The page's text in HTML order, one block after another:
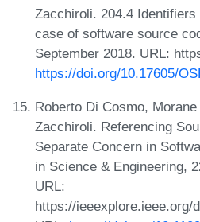
Zacchiroli. 204.4
case of software source
September 2018. URL:
https://doi.org/10.17605/
Roberto Di Cosmo,
Zacchiroli. Referencing
Separate Concern in
in Science & Engineering,
URL:
https://ieeexplore.ieee.org/